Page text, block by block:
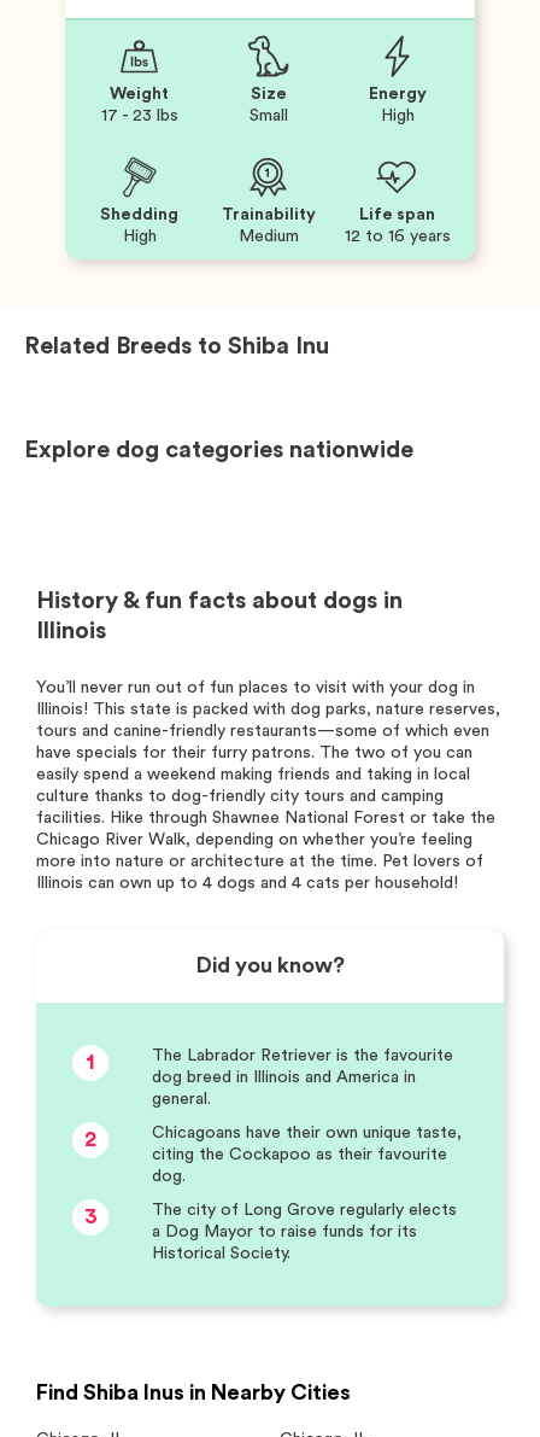
Weight
17 - 23 lbs
Size
Small
Energy
High
Shedding
High
Trainability
Medium
Life span
12 to 16 years
Related Breeds to Shiba Inu
Explore dog categories nationwide
History & fun facts about dogs in
Illinois
You’ll never run out of fun places to visit with your dog in
Illinois! This state is packed with dog parks, nature reserves,
tours and canine-friendly restaurants—some of which even
have specials for their furry patrons. The two of you can
easily spend a weekend making friends and taking in local
culture thanks to dog-friendly city tours and camping
facilities. Hike through Shawnee National Forest or take the
Chicago River Walk, depending on whether you’re feeling
more into nature or architecture at the time. Pet lovers of
Illinois can own up to 4 dogs and 4 cats per household!
Did you know?
1
The Labrador Retriever is the favourite
dog breed in Illinois and America in
general.
2
Chicagoans have their own unique taste,
citing the Cockapoo as their favourite
dog.
3
The city of Long Grove regularly elects
a Dog Mayor to raise funds for its
Historical Society.
Find Shiba Inus in Nearby Cities